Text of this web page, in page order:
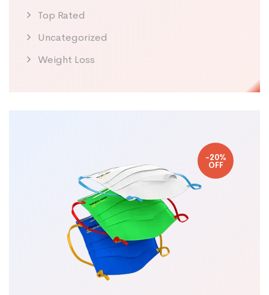
Top Rated
Uncategorized
Weight Loss
-20%
OFF